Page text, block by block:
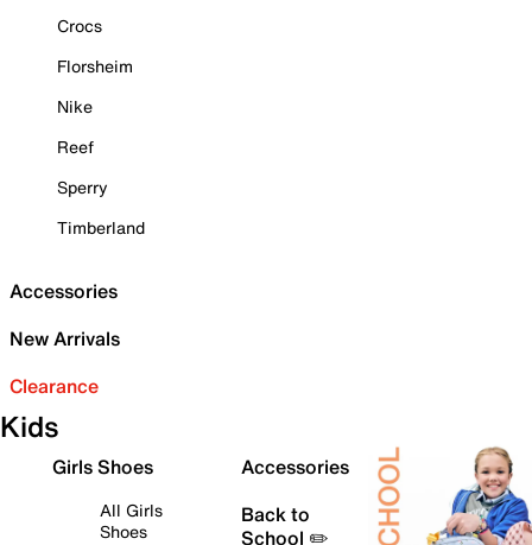
Crocs
Florsheim
Nike
Reef
Sperry
Timberland
Accessories
New Arrivals
Clearance
Kids
Girls Shoes
All Girls
Shoes
Accessories
Back to
School ✏️